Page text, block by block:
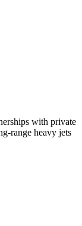
with private
range heavy jets